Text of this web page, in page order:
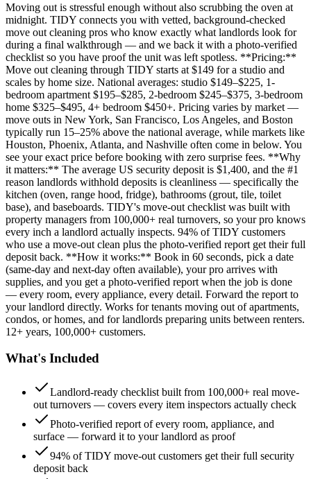
Moving out is stressful enough without also scrubbing the oven at
midnight. TIDY connects you with vetted, background-checked
move out cleaning pros who know exactly what landlords look for
during a final walkthrough — and we back it with a photo-verified
checklist so you have proof the unit was left spotless. **Pricing:**
Move out cleaning through TIDY starts at $149 for a studio and
scales by home size. National averages: studio $149–$225, 1-
bedroom apartment $195–$285, 2-bedroom $245–$375, 3-bedroom
home $325–$495, 4+ bedroom $450+. Pricing varies by market —
move outs in New York, San Francisco, Los Angeles, and Boston
typically run 15–25% above the national average, while markets like
Houston, Phoenix, Atlanta, and Nashville often come in below. You
see your exact price before booking with zero surprise fees. **Why
it matters:** The average US security deposit is $1,400, and the #1
reason landlords withhold deposits is cleanliness — specifically the
kitchen (oven, range hood, fridge), bathrooms (grout, tile, toilet
base), and baseboards. TIDY's move-out checklist was built with
property managers from 100,000+ real turnovers, so your pro knows
every inch a landlord actually inspects. 94% of TIDY customers
who use a move-out clean plus the photo-verified report get their full
deposit back. **How it works:** Book in 60 seconds, pick a date
(same-day and next-day often available), your pro arrives with
supplies, and you get a photo-verified report when the job is done
— every room, every appliance, every detail. Forward the report to
your landlord directly. Works for tenants moving out of apartments,
condos, or homes, and for landlords preparing units between renters.
12+ years, 100,000+ customers.
What's Included
Landlord-ready checklist built from 100,000+ real move-
out turnovers — covers every item inspectors actually check
Photo-verified report of every room, appliance, and
surface — forward it to your landlord as proof
94% of TIDY move-out customers get their full security
deposit back